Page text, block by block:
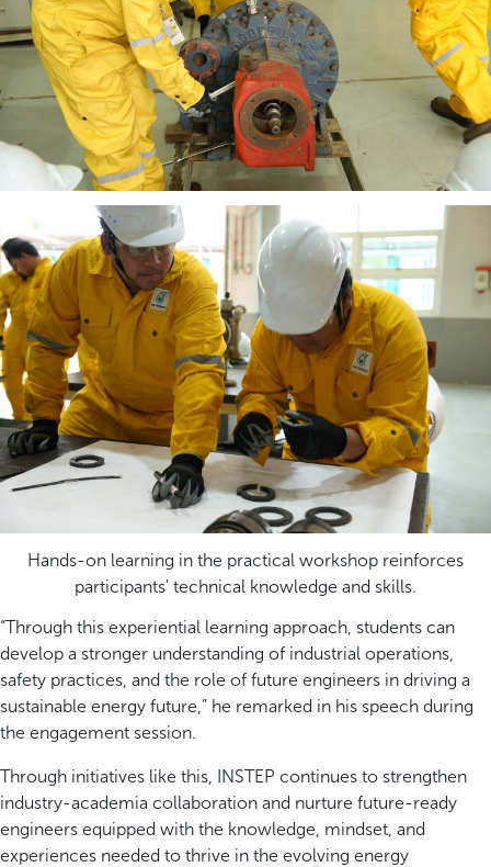
Hands-on learning in the practical workshop reinforces
participants' technical knowledge and skills.
“Through this experiential learning approach, students can
develop a stronger understanding of industrial operations,
safety practices, and the role of future engineers in driving a
sustainable energy future,” he remarked in his speech during
the engagement session.
Through initiatives like this, INSTEP continues to strengthen
industry-academia collaboration and nurture future-ready
engineers equipped with the knowledge, mindset, and
experiences needed to thrive in the evolving energy